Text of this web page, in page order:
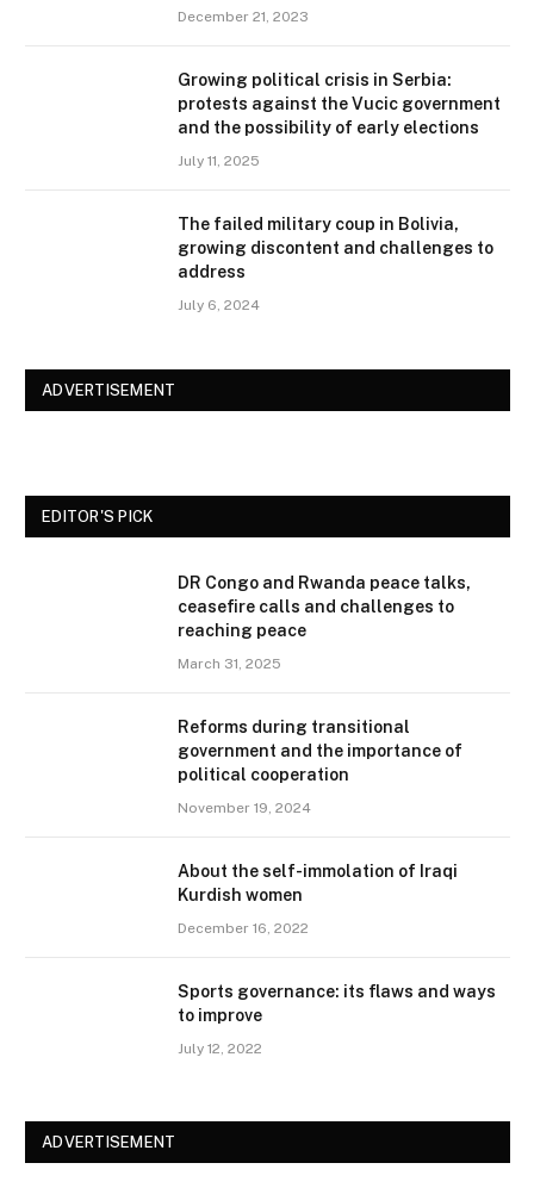
December 21, 2023
Growing political crisis in Serbia:
protests against the Vucic government
and the possibility of early elections
July 11, 2025
The failed military coup in Bolivia,
growing discontent and challenges to
address
July 6, 2024
ADVERTISEMENT
EDITOR'S PICK
DR Congo and Rwanda peace talks,
ceasefire calls and challenges to
reaching peace
March 31, 2025
Reforms during transitional
government and the importance of
political cooperation
November 19, 2024
About the self-immolation of Iraqi
Kurdish women
December 16, 2022
Sports governance: its flaws and ways
to improve
July 12, 2022
ADVERTISEMENT